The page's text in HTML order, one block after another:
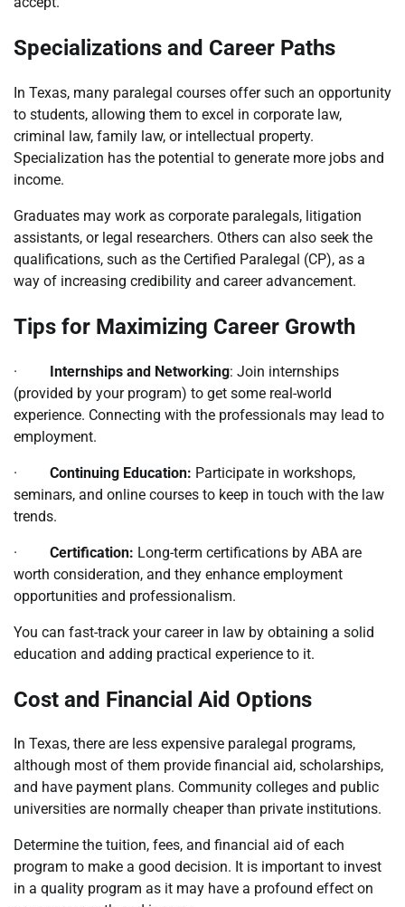
Specializations and Career Paths
In Texas, many paralegal courses offer such an opportunity
to students, allowing them to excel in corporate law,
criminal law, family law, or intellectual property.
Specialization has the potential to generate more jobs and
income.
Graduates may work as corporate paralegals, litigation
assistants, or legal researchers. Others can also seek the
qualifications, such as the Certified Paralegal (CP), as a
way of increasing credibility and career advancement.
Tips for Maximizing Career Growth
· Internships and Networking: Join internships
(provided by your program) to get some real-world
experience. Connecting with the professionals may lead to
employment.
· Continuing Education: Participate in workshops,
seminars, and online courses to keep in touch with the law
trends.
· Certification: Long-term certifications by ABA are
worth consideration, and they enhance employment
opportunities and professionalism.
You can fast-track your career in law by obtaining a solid
education and adding practical experience to it.
Cost and Financial Aid Options
In Texas, there are less expensive paralegal programs,
although most of them provide financial aid, scholarships,
and have payment plans. Community colleges and public
universities are normally cheaper than private institutions.
Determine the tuition, fees, and financial aid of each
program to make a good decision. It is important to invest
in a quality program as it may have a profound effect on